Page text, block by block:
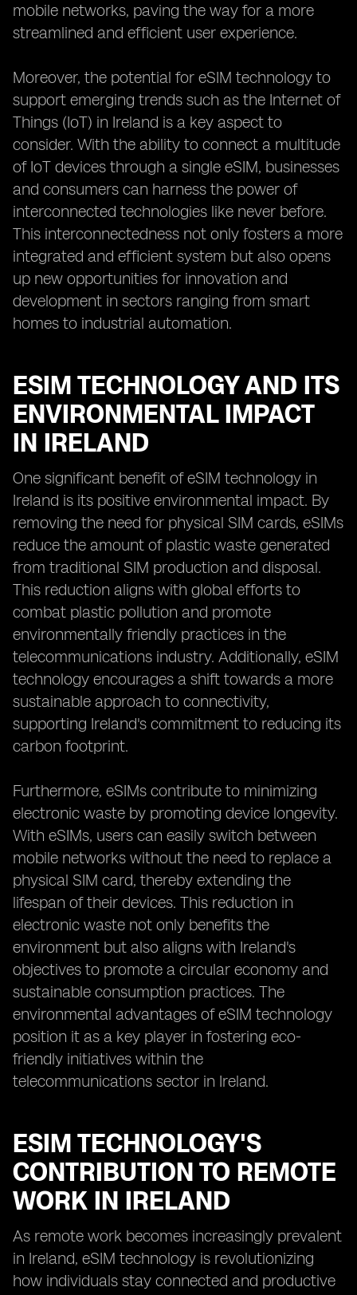
mobile networks, paving the way for a more
streamlined and efficient user experience.
Moreover, the potential for eSIM technology to
support emerging trends such as the Internet of
Things (IoT) in Ireland is a key aspect to
consider. With the ability to connect a multitude
of IoT devices through a single eSIM, businesses
and consumers can harness the power of
interconnected technologies like never before.
This interconnectedness not only fosters a more
integrated and efficient system but also opens
up new opportunities for innovation and
development in sectors ranging from smart
homes to industrial automation.
ESIM TECHNOLOGY AND ITS
ENVIRONMENTAL IMPACT
IN IRELAND
One significant benefit of eSIM technology in
Ireland is its positive environmental impact. By
removing the need for physical SIM cards, eSIMs
reduce the amount of plastic waste generated
from traditional SIM production and disposal.
This reduction aligns with global efforts to
combat plastic pollution and promote
environmentally friendly practices in the
telecommunications industry. Additionally, eSIM
technology encourages a shift towards a more
sustainable approach to connectivity,
supporting Ireland's commitment to reducing its
carbon footprint.
Furthermore, eSIMs contribute to minimizing
electronic waste by promoting device longevity.
With eSIMs, users can easily switch between
mobile networks without the need to replace a
physical SIM card, thereby extending the
lifespan of their devices. This reduction in
electronic waste not only benefits the
environment but also aligns with Ireland's
objectives to promote a circular economy and
sustainable consumption practices. The
environmental advantages of eSIM technology
position it as a key player in fostering eco-
friendly initiatives within the
telecommunications sector in Ireland.
ESIM TECHNOLOGY'S
CONTRIBUTION TO REMOTE
WORK IN IRELAND
As remote work becomes increasingly prevalent
in Ireland, eSIM technology is revolutionizing
how individuals stay connected and productive